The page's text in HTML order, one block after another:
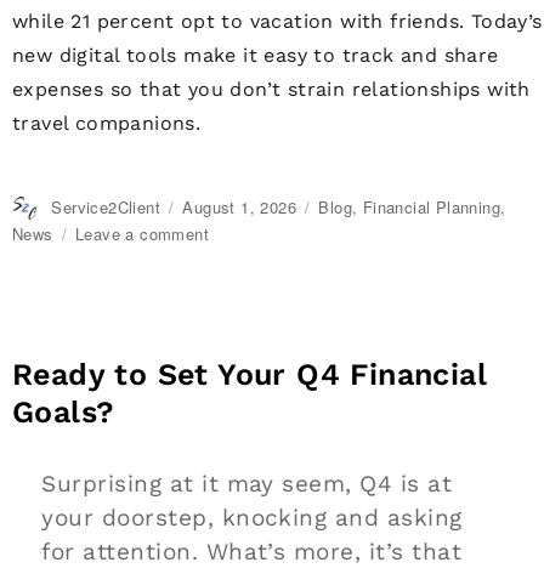
while 21 percent opt to vacation with friends. Today’s
new digital tools make it easy to track and share
expenses so that you don’t strain relationships with
travel companions.
Author
Service2Client
Posted
on
August 1, 2026 Categories
Blog, Financial Planning,
News
Leave a comment
Share
Expenses
Ready to Set Your Q4 Financial
Goals?
Surprising at it may seem, Q4 is at
your doorstep, knocking and asking
for attention. What’s more, it’s that